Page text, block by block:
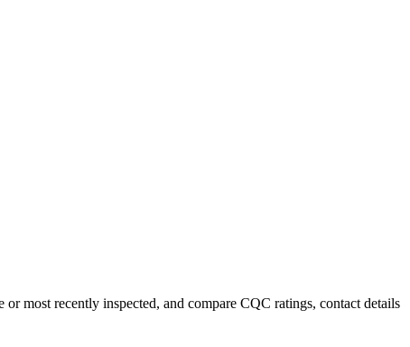
most recently inspected, and compare CQC ratings, contact details